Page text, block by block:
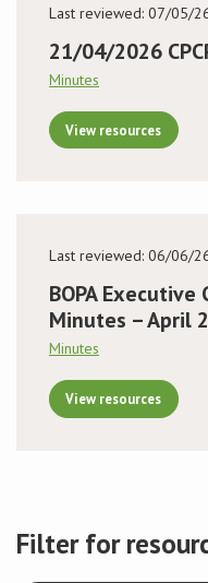
Last reviewed: 07/05/
21/04/2026
Minutes
View resources
Last reviewed: 06/06/
BOPA Executive
Minutes – April
Minutes
View resources
Filter for